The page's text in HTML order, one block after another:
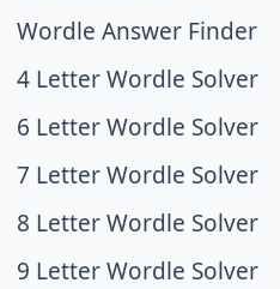
Wordle Answer Finder
4 Letter Wordle Solver
6 Letter Wordle Solver
7 Letter Wordle Solver
8 Letter Wordle Solver
9 Letter Wordle Solver